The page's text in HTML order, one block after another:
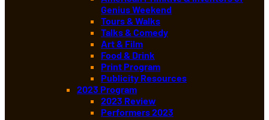
Genius Weekend
Tours & Walks
Talks & Comedy
Art & Film
Food & Drink
Print Program
Publicity Resources
2023 Program
2023 Review
Performers 2023